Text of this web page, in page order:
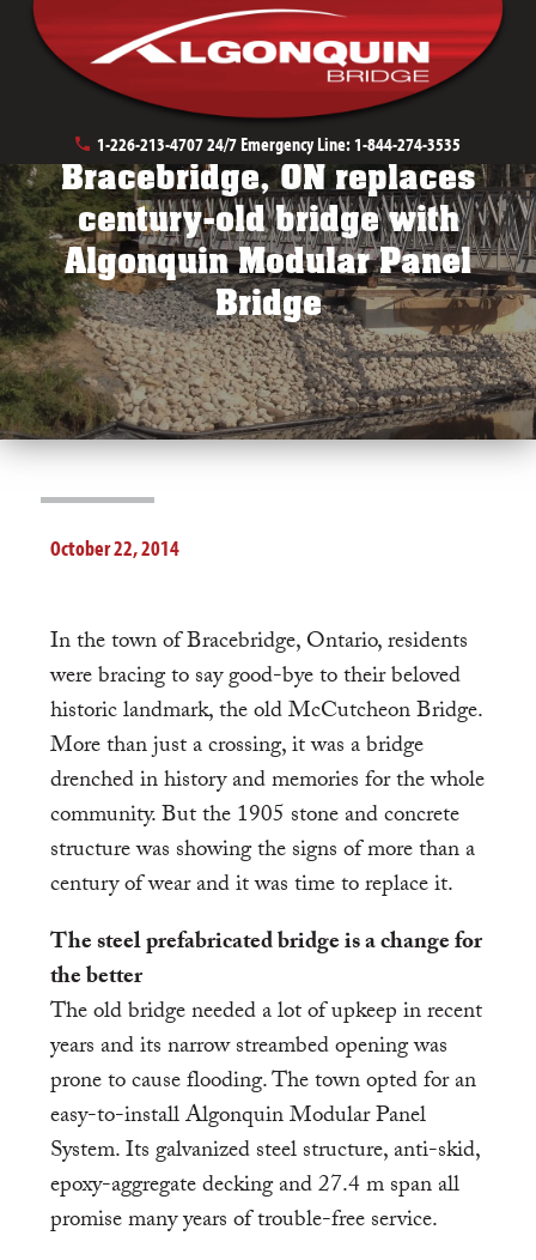
1-226-213-470724/7 Emergency Line:1-844-274-3535
Public Works Bridges Stream Crossings
Bracebridge, ON replaces
century-old bridge with
Algonquin Modular Panel
Bridge
October 22, 2014
In the town of Bracebridge, Ontario, residents
were bracing to say good-bye to their beloved
historic landmark, the old McCutcheon Bridge.
More than just a crossing, it was a bridge
drenched in history and memories for the whole
community. But the 1905 stone and concrete
structure was showing the signs of more than a
century of wear and it was time to replace it.
The steel prefabricated bridge is a change for
the better
The old bridge needed a lot of upkeep in recent
years and its narrow streambed opening was
prone to cause flooding. The town opted for an
easy-to-install Algonquin Modular Panel
System. Its galvanized steel structure, anti-skid,
epoxy-aggregate decking and 27.4 m span all
promise many years of trouble-free service.